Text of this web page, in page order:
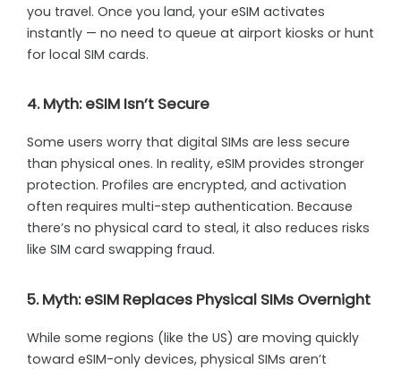
you travel. Once you land, your eSIM activates
instantly — no need to queue at airport kiosks or hunt
for local SIM cards.
4. Myth: eSIM Isn’t Secure
Some users worry that digital SIMs are less secure
than physical ones. In reality, eSIM provides stronger
protection. Profiles are encrypted, and activation
often requires multi-step authentication. Because
there’s no physical card to steal, it also reduces risks
like SIM card swapping fraud.
5. Myth: eSIM Replaces Physical SIMs Overnight
While some regions (like the US) are moving quickly
toward eSIM-only devices, physical SIMs aren’t